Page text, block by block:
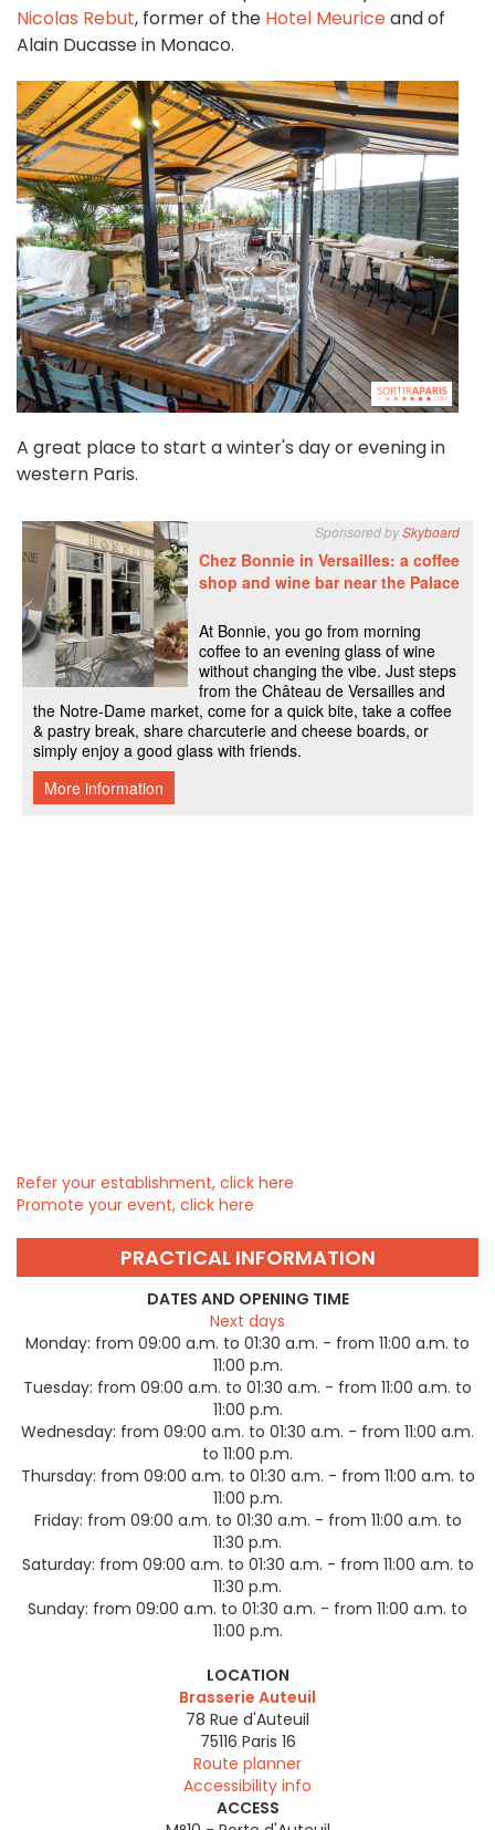
Nicolas Rebut, former of the Hotel Meuriceand of
Alain Ducasse in Monaco.
A great place to start a winter's day or evening in
western Paris.
Refer your establishment, click here
Promote your event, click here
PRACTICAL INFORMATION
DATES AND OPENING TIME
Next days
Monday: from 09:00 a.m. to 01:30 a.m. - from 11:00 a.m. to
11:00 p.m.
Tuesday: from 09:00 a.m. to 01:30 a.m. - from 11:00 a.m. to
11:00 p.m.
Wednesday: from 09:00 a.m. to 01:30 a.m. - from 11:00 a.m.
to 11:00 p.m.
Thursday: from 09:00 a.m. to 01:30 a.m. - from 11:00 a.m. to
11:00 p.m.
Friday: from 09:00 a.m. to 01:30 a.m. - from 11:00 a.m. to
11:30 p.m.
Saturday: from 09:00 a.m. to 01:30 a.m. - from 11:00 a.m. to
11:30 p.m.
Sunday: from 09:00 a.m. to 01:30 a.m. - from 11:00 a.m. to
11:00 p.m.
LOCATION
Brasserie Auteuil
78 Rue d'Auteuil
75116 Paris 16
Route planner
Accessibility info
ACCESS